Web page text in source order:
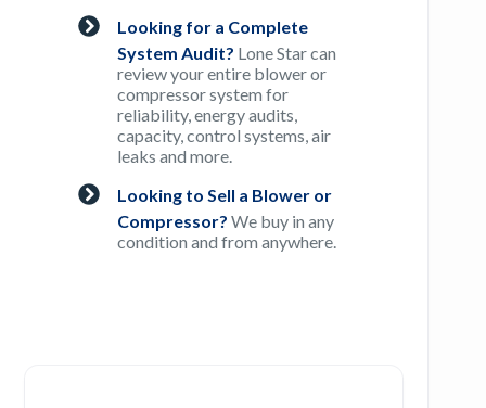
Looking for a Complete
System Audit?
review your entire blower or
compressor system for
reliability, energy audits,
capacity, control systems, air
leaks and more.
Looking to Sell a Blower or
Compressor?We buy in any
condition and from anywhere.